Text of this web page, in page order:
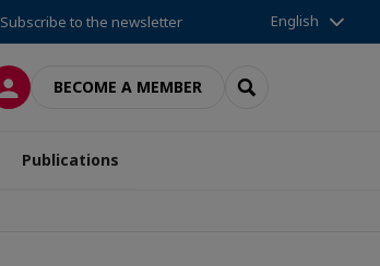
Subscribe to the newsletter English
LOG INBECOME A MEMBER SEARCH
Publications